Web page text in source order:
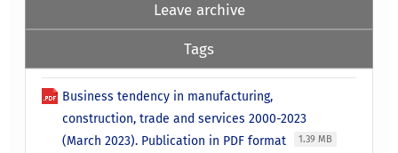
Leave archive
Tags
Business tendency in manufacturing,
construction, trade and services 2000-2023
(March 2023). Publication in PDF format
1.39 MB